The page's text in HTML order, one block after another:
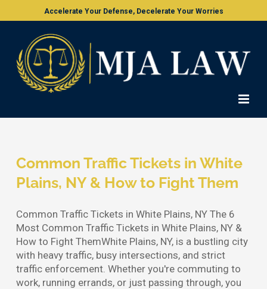
to
Accelerate Your Defense, Decelerate Your Worries
Common Traffic Tickets in White
Plains, NY & How to Fight Them
Common Traffic Tickets in White Plains, NY The 6
Most Common Traffic Tickets in White Plains, NY &
How to Fight ThemWhite Plains, NY, is a bustling city
with heavy traffic, busy intersections, and strict
traffic enforcement. Whether you're commuting to
work, running errands, or just passing through, you